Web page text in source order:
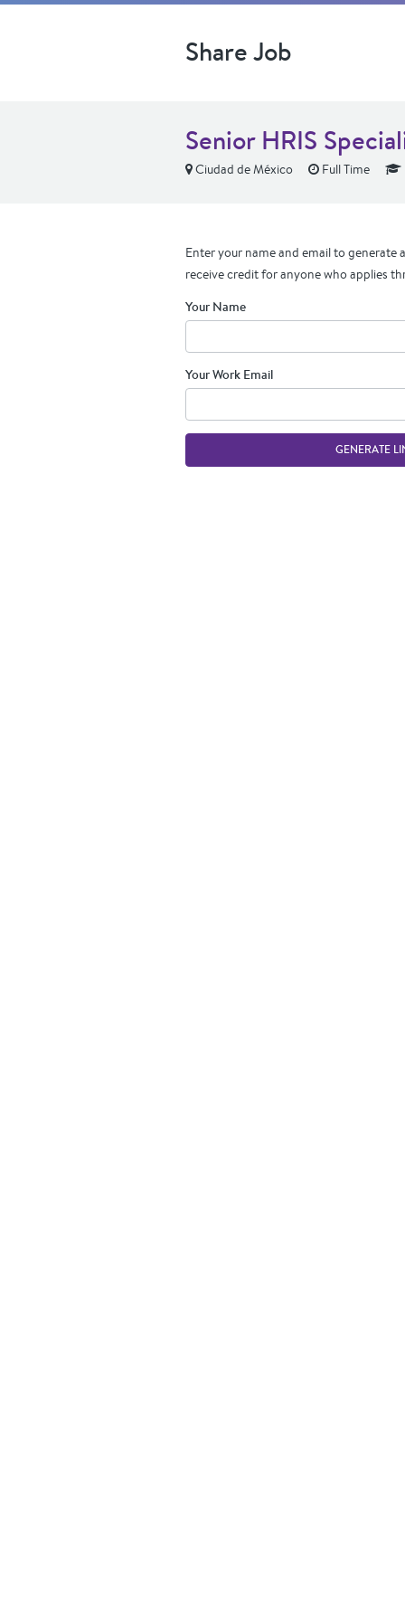
Share Job
Senior HRIS
Ciudad de México Full Time
Enter your name and email to generate
receive credit for anyone who applies
Your Name
Your Work Email
GENERATE